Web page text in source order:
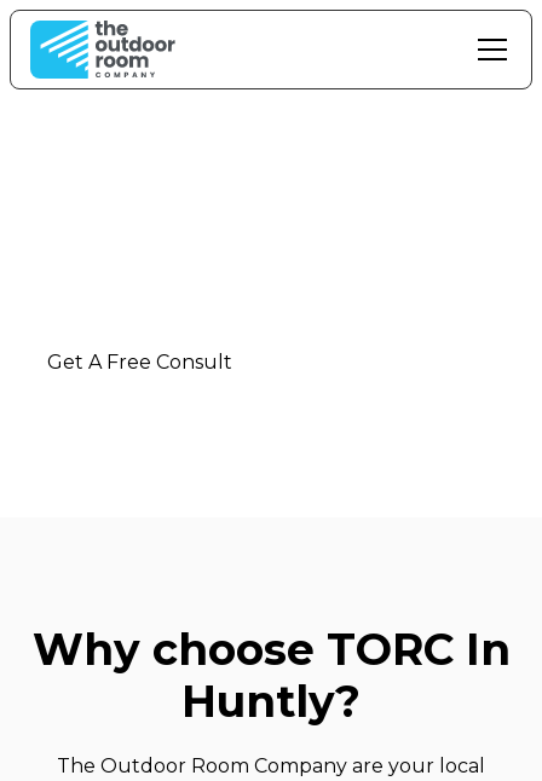
Outdoor Living In
Get A Free Consult
Why choose TORC In
Huntly?
The Outdoor Room Company are your local